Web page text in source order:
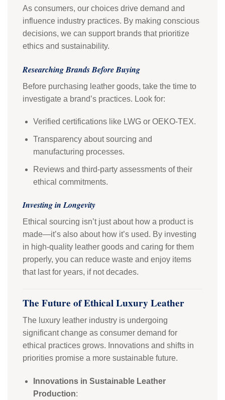
As consumers, our choices drive demand and
influence industry practices. By making conscious
decisions, we can support brands that prioritize
ethics and sustainability.
Researching Brands Before Buying
Before purchasing leather goods, take the time to
investigate a brand’s practices. Look for:
Verified certifications like LWG or OEKO-TEX.
Transparency about sourcing and
manufacturing processes.
Reviews and third-party assessments of their
ethical commitments.
Investing in Longevity
Ethical sourcing isn’t just about how a product is
made—it’s also about how it’s used. By investing
in high-quality leather goods and caring for them
properly, you can reduce waste and enjoy items
that last for years, if not decades.
The Future of Ethical Luxury Leather
The luxury leather industry is undergoing
significant change as consumer demand for
ethical practices grows. Innovations and shifts in
priorities promise a more sustainable future.
Innovations in Sustainable Leather
Production: